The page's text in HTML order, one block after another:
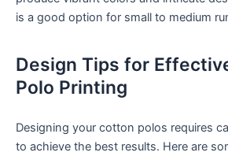
is a good option ‍for small to medium
Design Tips for⁣
Polo Printing
Designing‍ your cotton polos requires
to achieve the best results. Here are